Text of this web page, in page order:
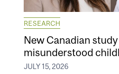
RESEARCH
New Canadian
misunderstood
JULY 15, 2026